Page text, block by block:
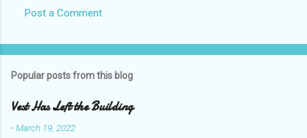
Post a Comment
Popular posts from this blog
Vest Has Left the Building
-March 19, 2022